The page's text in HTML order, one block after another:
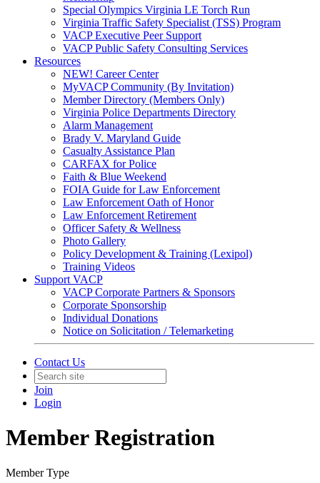
Special Olympics Virginia LE Torch Run
Virginia Traffic Safety Specialist (TSS) Program
VACP Executive Peer Support
VACP Public Safety Consulting Services
Resources
NEW! Career Center
MyVACP Community (By Invitation)
Member Directory (Members Only)
Virginia Police Departments Directory
Alarm Management
Brady V. Maryland Guide
Casualty Assistance Plan
CARFAX for Police
Faith & Blue Weekend
FOIA Guide for Law Enforcement
Law Enforcement Oath of Honor
Law Enforcement Retirement
Officer Safety & Wellness
Photo Gallery
Policy Development & Training (Lexipol)
Training Videos
Support VACP
VACP Corporate Partners & Sponsors
Corporate Sponsorship
Individual Donations
Notice on Solicitation / Telemarketing
Contact Us
Join
Login
Member Registration
Member Type